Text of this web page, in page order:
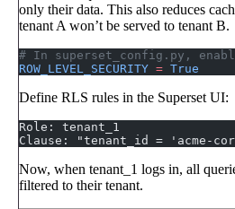
only their data. This also reduces
tenant A won’t be served to tenant B.
# In superset_config.py,
ROW_LEVEL_SECURITY = True
Define RLS rules in the Superset UI:
Role: tenant_1
Clause: "tenant_id = 'acme-
Now, when tenant_1 logs in, all
filtered to their tenant.